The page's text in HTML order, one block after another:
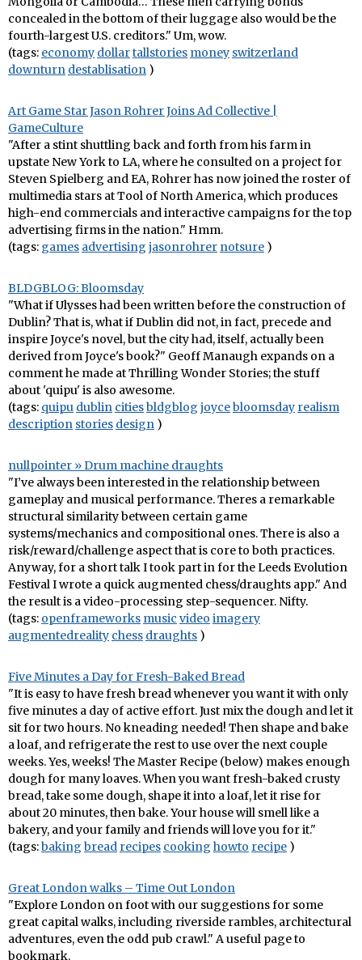
concealed in the bottom of their luggage also would be the
fourth-largest U.S. creditors." Um, wow.
(tags: economy dollartallstories money switzerland
downturn destablisation )
Art Game Star Jason Rohrer Joins Ad Collective |
GameCulture
"After a stint shuttling back and forth from his farm in
upstate New York to LA, where he consulted on a project for
Steven Spielberg and EA, Rohrer has now joined the roster of
multimedia stars at Tool of North America, which produces
high-end commercials and interactive campaigns for the top
advertising firms in the nation." Hmm.
(tags: games advertising jasonrohrer notsure )
BLDGBLOG: Bloomsday
"What if Ulysses had been written before the construction of
Dublin? That is, what if Dublin did not, in fact, precede and
inspire Joyce's novel, but the city had, itself, actually been
derived from Joyce's book?" Geoff Manaugh expands on a
comment he made at Thrilling Wonder Stories; the stuff
about 'quipu' is also awesome.
(tags: quipu dublin citiesbldgblog joycebloomsday realism
description stories design )
nullpointer » Drum machine draughts
"I’ve always been interested in the relationship between
gameplay and musical performance. Theres a remarkable
structural similarity between certain game
systems/mechanics and compositional ones. There is also a
risk/reward/challenge aspect that is core to both practices.
Anyway, for a short talk I took part in for the Leeds Evolution
Festival I wrote a quick augmented chess/draughts app." And
the result is a video-processing step-sequencer. Nifty.
(tags: openframeworks music video imagery
augmentedreality chess draughts )
Five Minutes a Day for Fresh-Baked Bread
"It is easy to have fresh bread whenever you want it with only
five minutes a day of active effort. Just mix the dough and let it
sit for two hours. No kneading needed! Then shape and bake
a loaf, and refrigerate the rest to use over the next couple
weeks. Yes, weeks! The Master Recipe (below) makes enough
dough for many loaves. When you want fresh-baked crusty
bread, take some dough, shape it into a loaf, let it rise for
about 20 minutes, then bake. Your house will smell like a
bakery, and your family and friends will love you for it."
(tags:baking bread recipes cooking howto recipe )
Great London walks – Time Out London
"Explore London on foot with our suggestions for some
great capital walks, including riverside rambles, architectural
adventures, even the odd pub crawl." A useful page to
bookmark.